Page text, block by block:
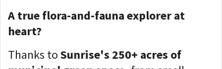
A true flora-and-fauna explorer at
heart?
Thanks toSunrise's 250+ acres of